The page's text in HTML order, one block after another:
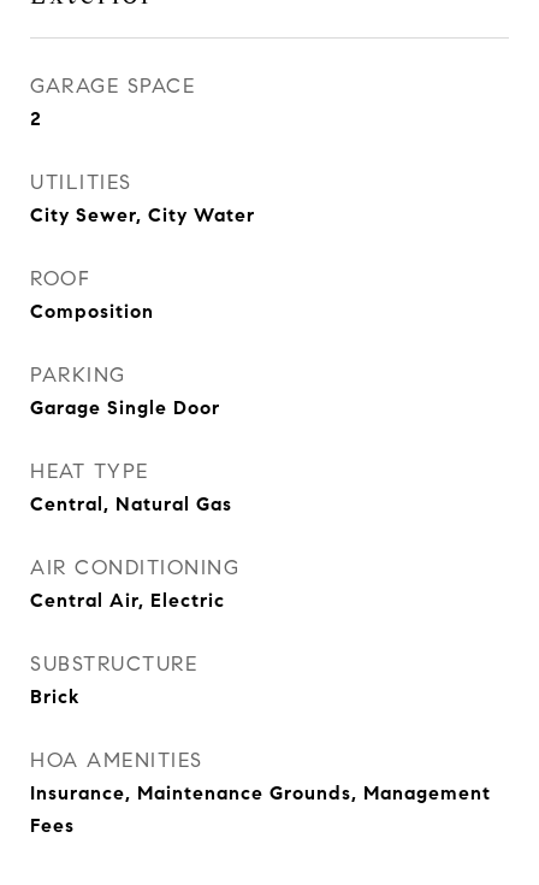
GARAGE SPACE
2
UTILITIES
City Sewer, City Water
ROOF
Composition
PARKING
Garage Single Door
HEAT TYPE
Central, Natural Gas
AIR CONDITIONING
Central Air, Electric
SUBSTRUCTURE
Brick
HOA AMENITIES
Insurance, Maintenance Grounds, Management
Fees